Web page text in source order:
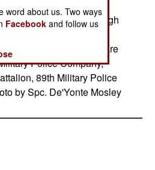
Police travel through
Afghanistan's Logar
30, 2010 The MP's are
Police Company,
89th Military Police
by Spc. De'Yonte Mosley
word about us. Two ways
Facebook and follow us